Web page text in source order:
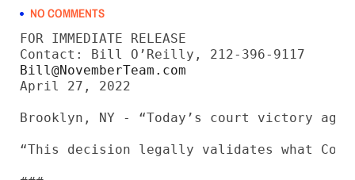
NO COMMENTS
FOR IMMEDIATE RELEASE
Bill@NovemberTeam.com
April 27, 2022
Brooklyn, NY - “Today’s court victory
“This decision legally validates what